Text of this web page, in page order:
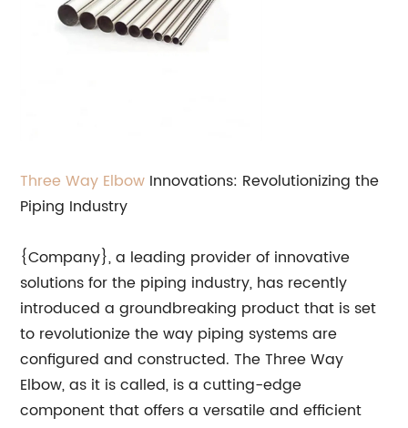
Three Way Elbow Innovations: Revolutionizing the
Piping Industry
{Company}, a leading provider of innovative
solutions for the piping industry, has recently
introduced a groundbreaking product that is set
to revolutionize the way piping systems are
configured and constructed. The Three Way
Elbow, as it is called, is a cutting-edge
component that offers a versatile and efficient